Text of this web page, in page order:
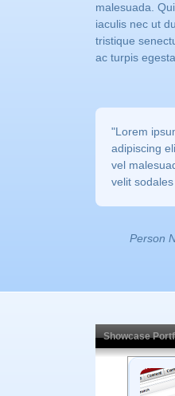
malesuada.
iaculis nec ut
tristique
ac turpis
"Lorem
adipiscing
vel
velit
Person
Showcase